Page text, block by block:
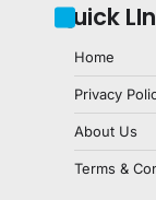
Quick
Home
Privacy
About Us
Terms &